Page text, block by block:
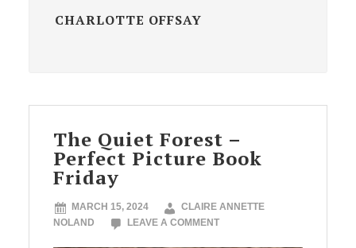
CHARLOTTE OFFSAY
The Quiet Forest –
Perfect Picture Book
Friday
MARCH 15, 2024
CLAIRE ANNETTE
NOLAND
LEAVE A COMMENT